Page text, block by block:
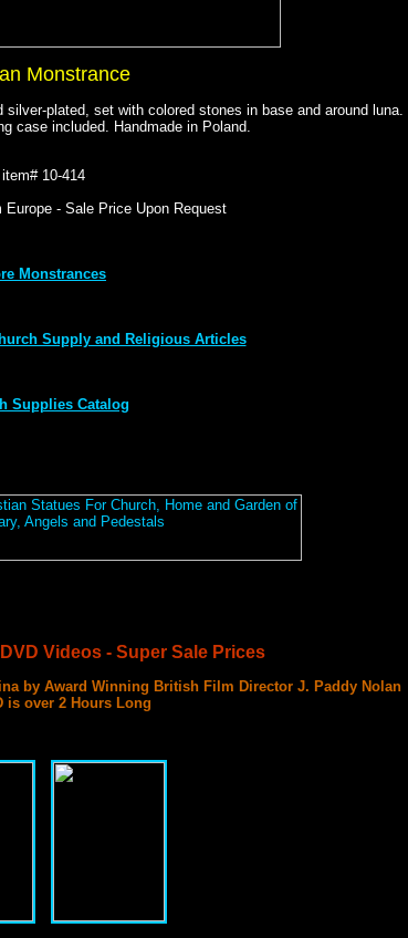
Monstrance
plated, set with colored stones in base and around
case included. Handmade in Poland.
item# 10-414
Europe - Sale Price Upon Request
Monstrances
Supply and Religious Articles
Supplies Catalog
Videos - Super Sale Prices
by Award Winning British Film Director J. Paddy Nolan
is over 2 Hours Long